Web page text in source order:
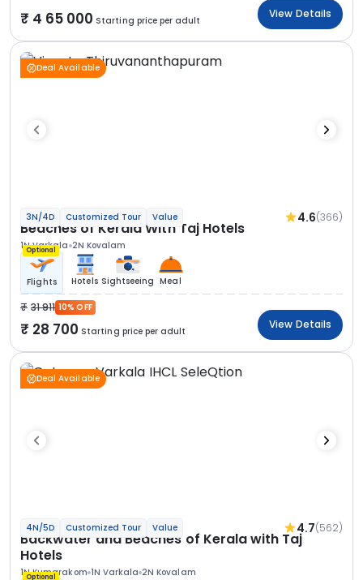
4 65 000 Starting price per adult
View Details
Deal Available
3N/4D Customized Tour Value 4.6(366)
Beaches of Kerala With Taj Hotels
1N Varkala 2N Kovalam
Optional
Flights Hotels Sightseeing Meal
31 911 10% OFF
28 700 Starting price per adult
View Details
Deal Available
4N/5D Customized Tour Value 4.7(562)
Backwater and Beaches of Kerala with Taj
Hotels
1N Kumarakom 1N Varkala 2N Kovalam
Optional